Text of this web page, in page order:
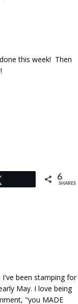
this week! Then
6
SHARES
been stamping for
May. I love being
"you MADE